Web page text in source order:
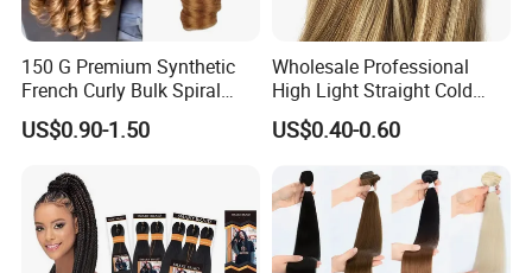
150 G Premium Synthetic
French Curly Bulk Spiral
Curly Crochet Braids Hair
Loose Wave Curl Braiding
US$0.90-1.50
Wholesale Professional
High Light Straight Cold
Fusion Double Drawn I Tip
Human Hair Extensions
US$0.40-0.60